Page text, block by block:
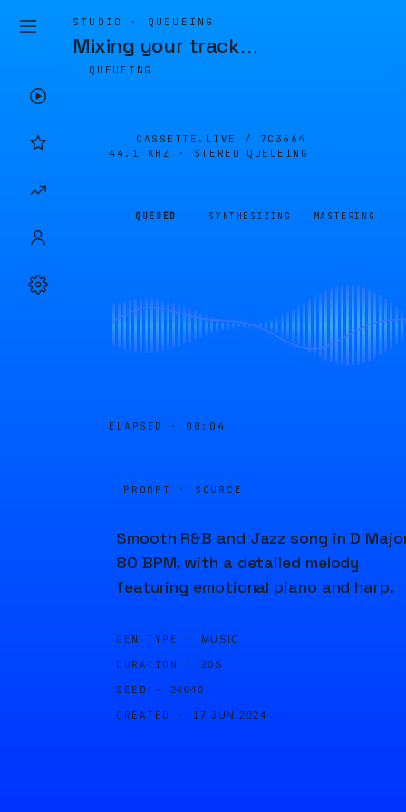
STUDIO · QUEUEING
Mixing your track…
QUEUEING
CASSETTE.LIVE / 7C3664
44.1 KHZ · STEREO
QUEUEING
QUEUED SYNTHESIZING MASTERING
ELAPSED · 00:04
PROMPT · SOURCE
Smooth R&B and Jazz song in D
80 BPM, with a detailed melody
featuring emotional piano and harp.
GEN TYPE · MUSIC
DURATION · 20S
SEED · 24040
CREATED · 17 JUN 2024